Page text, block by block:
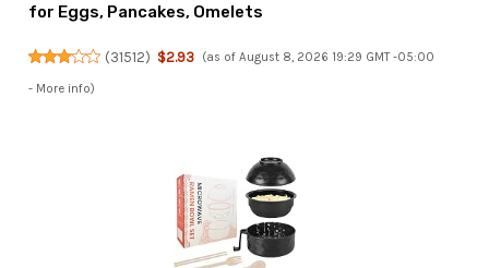
for Eggs, Pancakes, Omelets
(31512) $2.93 (as of August 8, 2026 19:29 GMT -05:00
- More info)